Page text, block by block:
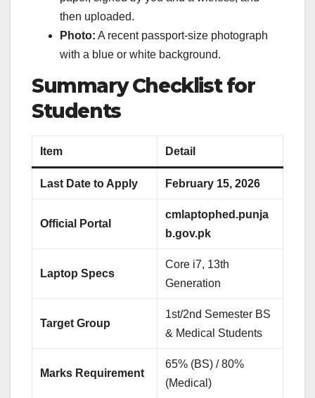
then uploaded.
Photo: A recent passport-size photograph
with a blue or white background.
Summary Checklist for
Students
Item Detail
Last Date to Apply February 15, 2026
Official Portal
cmlaptophed.punja
b.gov.pk
Laptop Specs
Core i7, 13th
Generation
Target Group
1st/2nd Semester BS
& Medical Students
Marks Requirement
65% (BS) / 80%
(Medical)